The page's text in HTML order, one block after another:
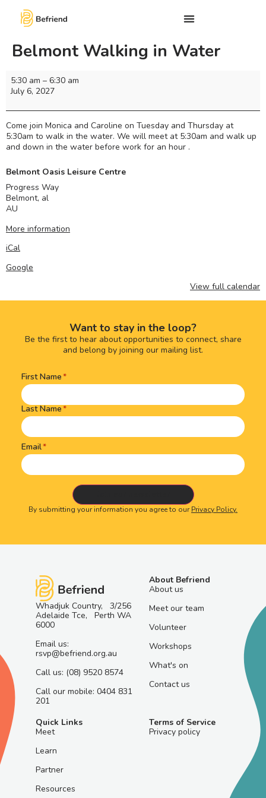
Belmont Walking in Water
5:30 am – 6:30 am
July 6, 2027
Come join Monica and Caroline on Tuesday and Thursday at
5:30am to walk in the water. We will meet at 5:30am and walk up
and down in the water before work for an hour .
Belmont Oasis Leisure Centre
Progress Way
Belmont, al
AU
More information
iCal
Google
View full calendar
Want to stay in the loop?
Be the first to hear about opportunities to connect, share
and belong by joining our mailing list.
Name(Required)
First Name
Last Name
Email
By submitting your information you agree to ourPrivacy Policy.
Whadjuk Country, 3/256
Adelaide Tce, Perth WA
6000
Email us:
rsvp@befriend.org.au
Call us: (08) 9520 8574
Call our mobile: 0404 831
201
About Befriend
About us
Meet our team
Volunteer
Workshops
What's on
Contact us
Quick Links
Meet
Learn
Partner
Resources
Terms of Service
Privacy policy